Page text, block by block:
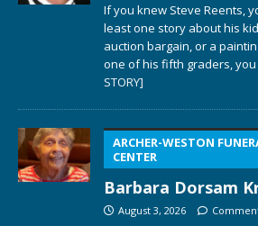
If you knew Steve Reents,
least one story about his
auction bargain, or a
one of his fifth graders,
STORY]
ARCHER-WESTON
CENTER
Barbara Dorsam
August 3, 2026